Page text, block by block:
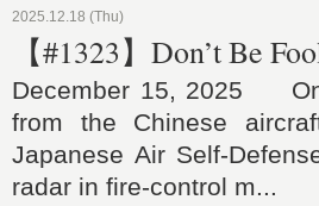
2025.12.18 (Thu)
【#1323】Don’t Be
December 15, 2025 On
from the Chinese
Japanese Air Self-
radar in fire-control m...